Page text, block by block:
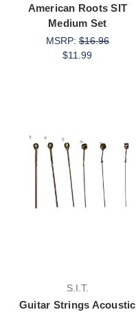
American Roots SIT
Medium Set
MSRP:$16.96
$11.99
S.I.T.
Guitar Strings Acoustic